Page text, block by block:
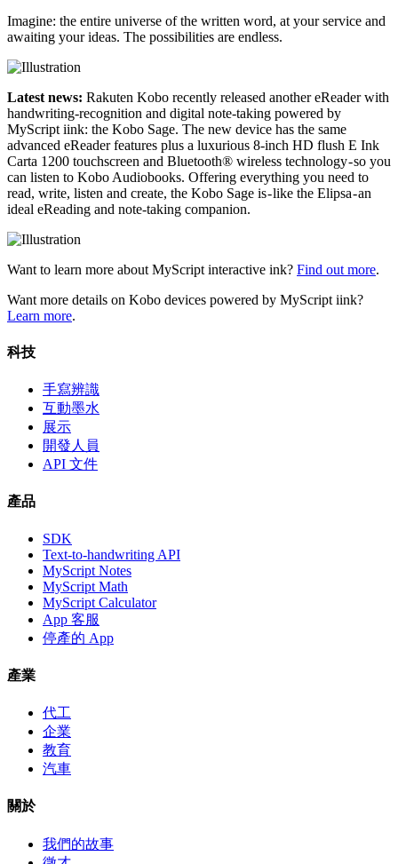
Imagine: the entire universe of the written word, at your service and
awaiting your ideas. The possibilities are endless.
Latest news: Rakuten Kobo recently released another eReader with
handwriting-recognition and digital note-taking powered by
MyScript iink: the Kobo Sage. The new device has the same
advanced eReader features plus a luxurious 8-inch HD flush E Ink
Carta 1200 touchscreen and Bluetooth® wireless technology - so you
can listen to Kobo Audiobooks. Offering everything you need to
read, write, listen and create, the Kobo Sage is - like the Elipsa - an
ideal eReading and note-taking companion.
Want to learn more about MyScript interactive ink? Find out more.
Want more details on Kobo devices powered by MyScript iink?
Learn more.
科技
手寫辨識
互動墨水
展示
開發人員
API 文件
產品
SDK
Text-to-handwriting API
MyScript Notes
MyScript Math
MyScript Calculator
App 客服
停產的 App
產業
代工
企業
教育
汽車
關於
我們的故事